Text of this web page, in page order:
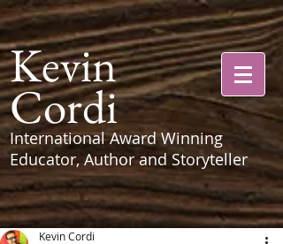
Kevin
Cordi
International Award Winning
Educator, Author and Storyteller
Kevin Cordi